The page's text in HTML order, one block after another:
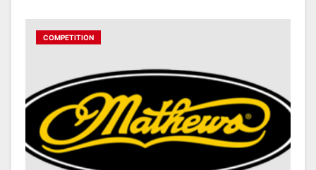
COMPETITION